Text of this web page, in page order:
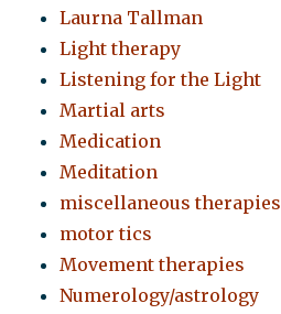
Laurna Tallman
Light therapy
Listening for the Light
Martial arts
Medication
Meditation
miscellaneous therapies
motor tics
Movement therapies
Numerology/astrology